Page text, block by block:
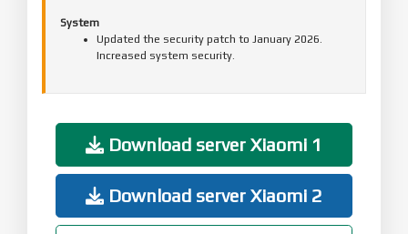
System
Updated the security patch to January 2026.
Increased system security.
Download server Xiaomi 1
Download server Xiaomi 2